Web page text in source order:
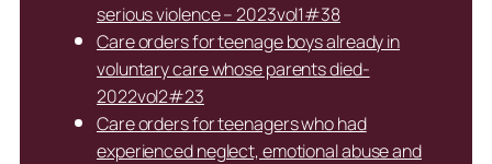
serious violence – 2023vol1#38
Care orders for teenage boys already in
voluntary care whose parents died-
2022vol2#23
Care orders for teenagers who had
experienced neglect, emotional abuse and